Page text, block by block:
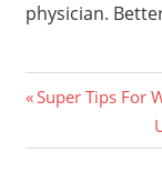
physician.
Post
navigation
Previous
Super Tips For